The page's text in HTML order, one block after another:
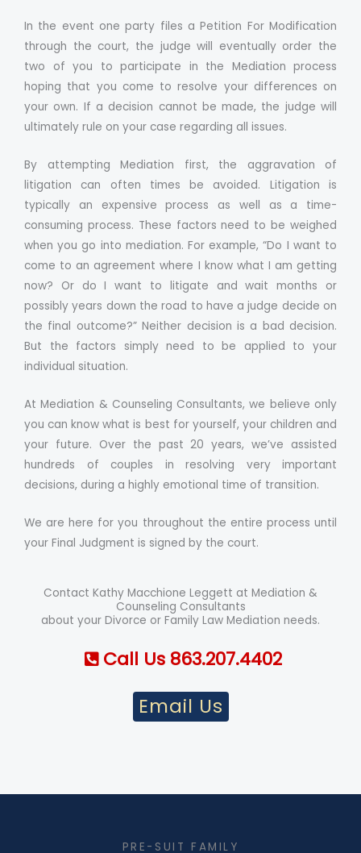
In the event one party files a Petition For Modification
through the court, the judge will eventually order the
two of you to participate in the Mediation process
hoping that you come to resolve your differences on
your own. If a decision cannot be made, the judge will
ultimately rule on your case regarding all issues.
By attempting Mediation first, the aggravation of
litigation can often times be avoided. Litigation is
typically an expensive process as well as a time-
consuming process. These factors need to be weighed
when you go into mediation. For example, “Do I want to
come to an agreement where I know what I am getting
now? Or do I want to litigate and wait months or
possibly years down the road to have a judge decide on
the final outcome?” Neither decision is a bad decision.
But the factors simply need to be applied to your
individual situation.
At Mediation & Counseling Consultants, we believe only
you can know what is best for yourself, your children and
your future. Over the past 20 years, we’ve assisted
hundreds of couples in resolving very important
decisions, during a highly emotional time of transition.
We are here for you throughout the entire process until
your Final Judgment is signed by the court.
Contact Kathy Macchione Leggett at Mediation &
Counseling Consultants
about your Divorce or Family Law Mediation needs.
Call Us 863.207.4402
Email Us
PRE-SUIT FAMILY